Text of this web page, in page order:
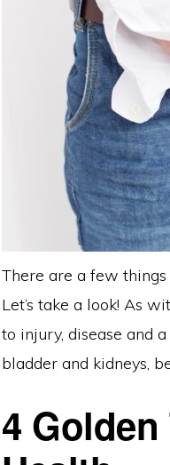
There are a few
Let’s take a look! As
to injury, disease and
bladder and kidneys,
4